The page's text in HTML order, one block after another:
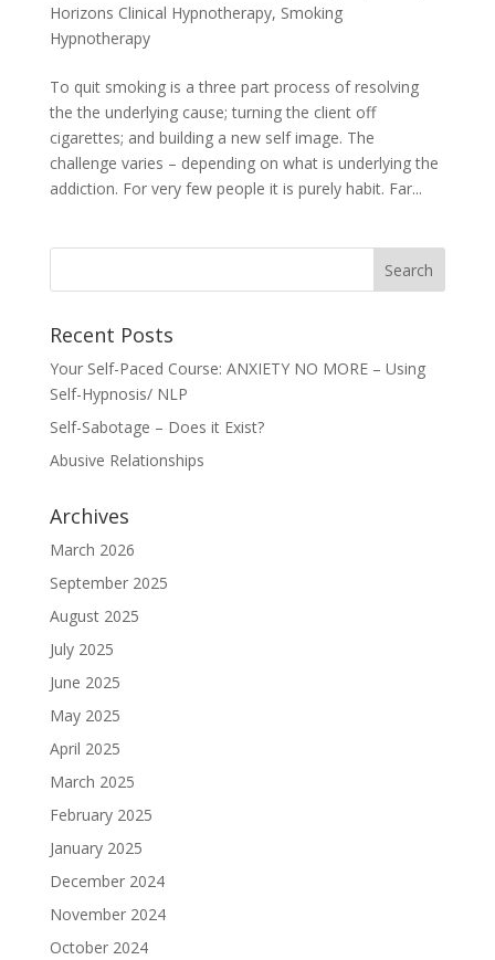
Horizons Clinical Hypnotherapy, Smoking
Hypnotherapy
To quit smoking is a three part process of resolving
the the underlying cause; turning the client off
cigarettes; and building a new self image. The
challenge varies – depending on what is underlying the
addiction. For very few people it is purely habit. Far...
Recent Posts
Your Self-Paced Course: ANXIETY NO MORE – Using
Self-Hypnosis/ NLP
Self-Sabotage – Does it Exist?
Abusive Relationships
Archives
March 2026
September 2025
August 2025
July 2025
June 2025
May 2025
April 2025
March 2025
February 2025
January 2025
December 2024
November 2024
October 2024